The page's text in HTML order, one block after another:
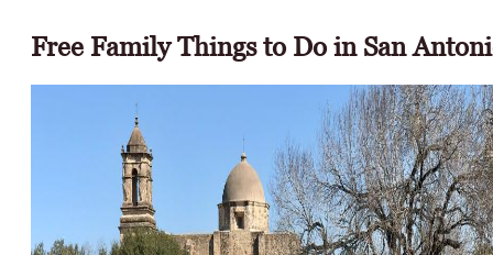
Free Family Things to Do in San